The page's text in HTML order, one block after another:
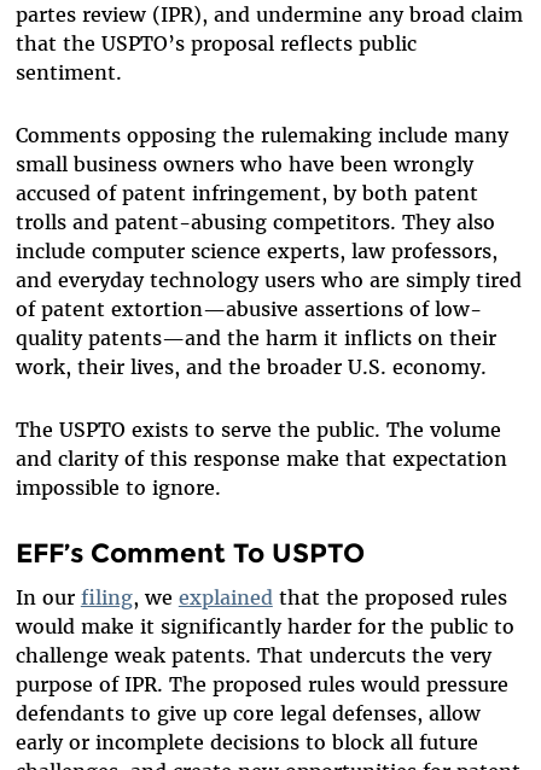
partes review (IPR), and undermine any broad claim
that the USPTO’s proposal reflects public
sentiment.
Comments opposing the rulemaking include many
small business owners who have been wrongly
accused of patent infringement, by both patent
trolls and patent-abusing competitors. They also
include computer science experts, law professors,
and everyday technology users who are simply tired
of patent extortion—abusive assertions of low-
quality patents—and the harm it inflicts on their
work, their lives, and the broader U.S. economy.
The USPTO exists to serve the public. The volume
and clarity of this response make that expectation
impossible to ignore.
EFF’s Comment To USPTO
In our filing, we explainedthat the proposed rules
would make it significantly harder for the public to
challenge weak patents. That undercuts the very
purpose of IPR. The proposed rules would pressure
defendants to give up core legal defenses, allow
early or incomplete decisions to block all future